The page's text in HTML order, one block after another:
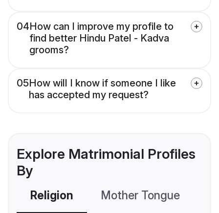
04How can I improve my profile to
find better Hindu Patel - Kadva
grooms?
05How will I know if someone I like
has accepted my request?
Explore Matrimonial Profiles
By
Religion Mother Tongue